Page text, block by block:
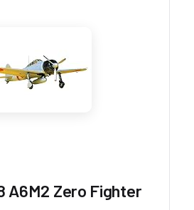
A6M2 Zero Fighter